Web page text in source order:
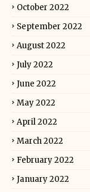
October 2022
September 2022
August 2022
July 2022
June 2022
May 2022
April 2022
March 2022
February 2022
January 2022